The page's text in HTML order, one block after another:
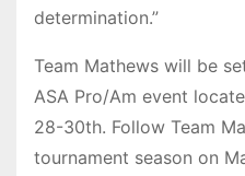
determination.”
Team Mathews will be
ASA Pro/Am event
28-30th. Follow Team
tournament season on